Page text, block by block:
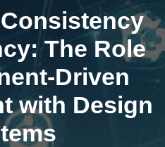
The Role
Driven
with Design